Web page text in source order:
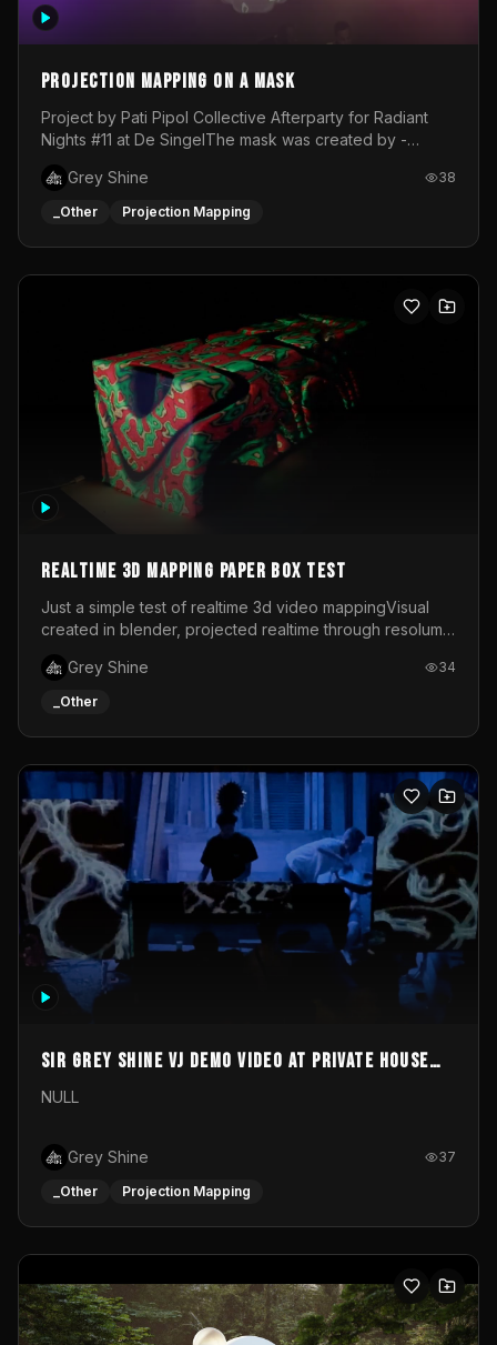
Projection mapping on a mask
Project by Pati Pipol Collective Afterparty for Radiant
Nights #11 at De SingelThe mask was created by -
created by me in blender and was VJ throughout the
evening with lost of pleasure! Big thanks for everyone
Grey Shine 38
_Other Projection Mapping
Realtime 3d mapping paper box test
Just a simple test of realtime 3d video mappingVisual
created in blender, projected realtime through resolume
Grey Shine
34
_Other
Sir Grey Shine VJ demo video at private house
party
NULL
Grey Shine 37
_Other Projection Mapping